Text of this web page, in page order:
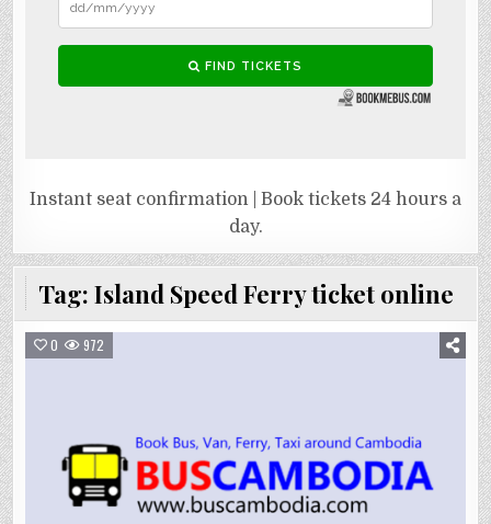
Instant seat confirmation | Book tickets 24 hours a
day.
Tag: Island Speed Ferry ticket online
0 972